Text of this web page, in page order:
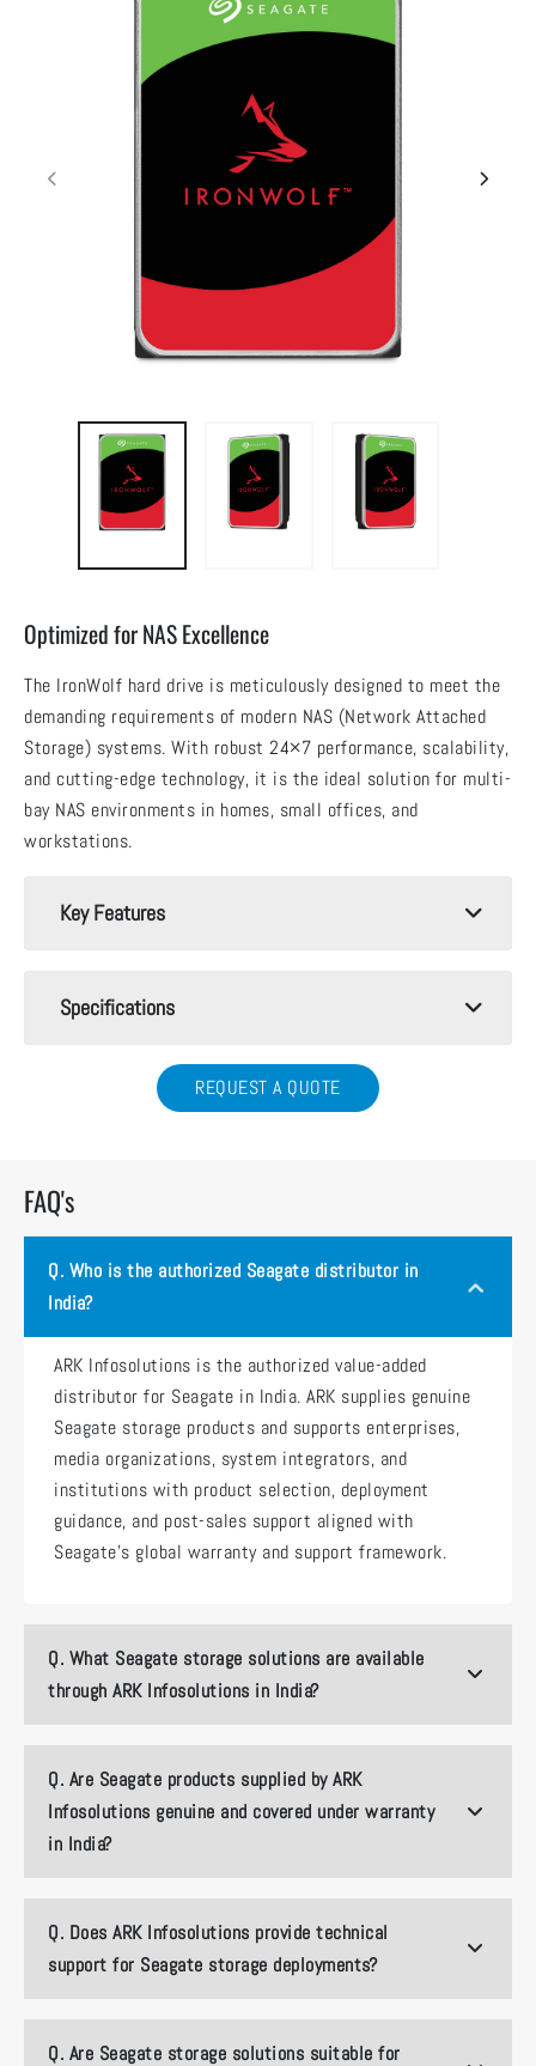
Optimized for NAS Excellence
The IronWolf hard drive is meticulously designed to meet the
demanding requirements of modern NAS (Network Attached
Storage) systems. With robust 24×7 performance, scalability,
and cutting-edge technology, it is the ideal solution for multi-
bay NAS environments in homes, small offices, and
workstations.
Key Features
Specifications
REQUEST A QUOTE
FAQ's
Q. Who is the authorized Seagate distributor in
India?
ARK Infosolutions is the authorized value-added
distributor for Seagate in India. ARK supplies genuine
Seagate storage products and supports enterprises,
media organizations, system integrators, and
institutions with product selection, deployment
guidance, and post-sales support aligned with
Seagate’s global warranty and support framework.
Q. What Seagate storage solutions are available
through ARK Infosolutions in India?
Q. Are Seagate products supplied by ARK
Infosolutions genuine and covered under warranty
in India?
Q. Does ARK Infosolutions provide technical
support for Seagate storage deployments?
Q. Are Seagate storage solutions suitable for